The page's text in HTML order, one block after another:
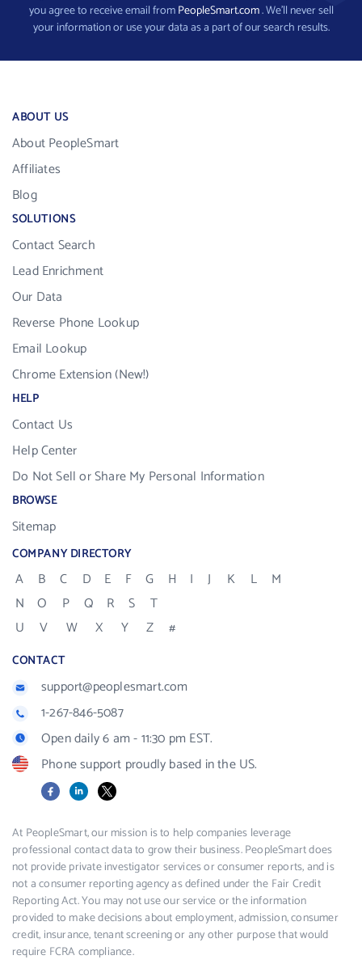
you agree to receive email fromPeopleSmart.com. We’ll never sell
your information or use your data as a part of our search results.
ABOUT US
About PeopleSmart
Affiliates
Blog
SOLUTIONS
Contact Search
Lead Enrichment
Our Data
Reverse Phone Lookup
Email Lookup
Chrome Extension (New!)
HELP
Contact Us
Help Center
Do Not Sell or Share My Personal Information
BROWSE
Sitemap
COMPANY DIRECTORY
A B C D E F G H I J K L
M
N
O P Q R S
T
U
V W X Y Z #
CONTACT
support@peoplesmart.com
1-267-846-5087
Open daily 6 am - 11:30 pm EST.
Phone support proudly based in the US.
FacebookLinkedIn
X
At PeopleSmart, our mission is to help companies leverage
professional contact data to grow their business. PeopleSmart does
not provide private investigator services or consumer reports, and is
not a consumer reporting agency as defined under the Fair Credit
Reporting Act. You may not use our service or the information
provided to make decisions about employment, admission, consumer
credit, insurance, tenant screening or any other purpose that would
require FCRA compliance.